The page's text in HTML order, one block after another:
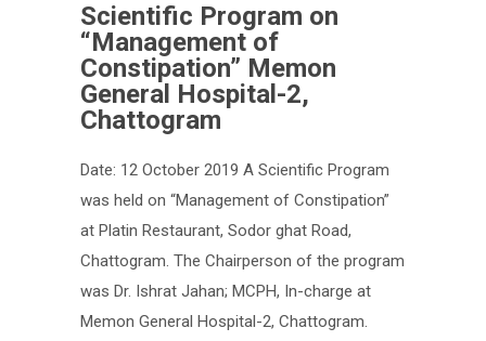
Scientific Program on
“Management of
Constipation” Memon
General Hospital-2,
Chattogram
Date: 12 October 2019 A Scientific Program
was held on “Management of Constipation”
at Platin Restaurant, Sodor ghat Road,
Chattogram. The Chairperson of the program
was Dr. Ishrat Jahan; MCPH, In-charge at
Memon General Hospital-2, Chattogram.